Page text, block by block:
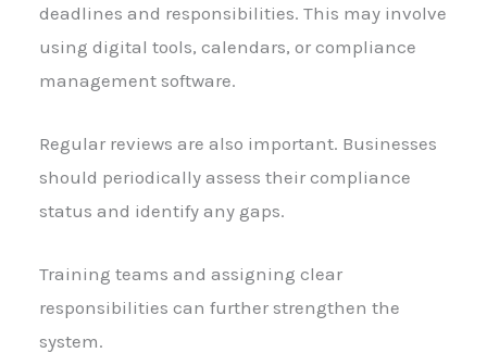
deadlines and responsibilities. This may involve
using digital tools, calendars, or compliance
management software.
Regular reviews are also important. Businesses
should periodically assess their compliance
status and identify any gaps.
Training teams and assigning clear
responsibilities can further strengthen the
system.